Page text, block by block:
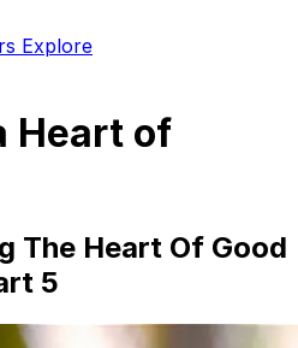
Explore
Heart of
The Heart Of Good
5